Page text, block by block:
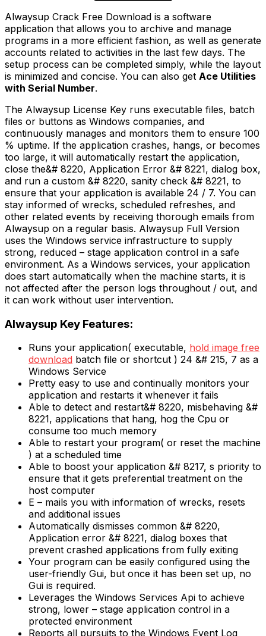
Alwaysup Crack Free Download is a software
application that allows you to archive and manage
programs in a more efficient fashion, as well as generate
accounts related to activities in the last few days. The
setup process can be completed simply, while the layout
is minimized and concise. You can also get Ace Utilities
with Serial Number.
The Alwaysup License Key runs executable files, batch
files or buttons as Windows companies, and
continuously manages and monitors them to ensure 100
% uptime. If the application crashes, hangs, or becomes
too large, it will automatically restart the application,
close the&# 8220, Application Error &# 8221, dialog box,
and run a custom &# 8220, sanity check &# 8221, to
ensure that your application is available 24 / 7. You can
stay informed of wrecks, scheduled refreshes, and
other related events by receiving thorough emails from
Alwaysup on a regular basis. Alwaysup Full Version
uses the Windows service infrastructure to supply
strong, reduced – stage application control in a safe
environment. As a Windows services, your application
does start automatically when the machine starts, it is
not affected after the person logs throughout / out, and
it can work without user intervention.
Alwaysup Key Features:
Runs your application( executable, hold image free
download batch file or shortcut ) 24 &# 215, 7 as a
Windows Service
Pretty easy to use and continually monitors your
application and restarts it whenever it fails
Able to detect and restart&# 8220, misbehaving &#
8221, applications that hang, hog the Cpu or
consume too much memory
Able to restart your program( or reset the machine
) at a scheduled time
Able to boost your application &# 8217, s priority to
ensure that it gets preferential treatment on the
host computer
E – mails you with information of wrecks, resets
and additional issues
Automatically dismisses common &# 8220,
Application error &# 8221, dialog boxes that
prevent crashed applications from fully exiting
Your program can be easily configured using the
user-friendly Gui, but once it has been set up, no
Gui is required.
Leverages the Windows Services Api to achieve
strong, lower – stage application control in a
protected environment
Reports all pursuits to the Windows Event Log